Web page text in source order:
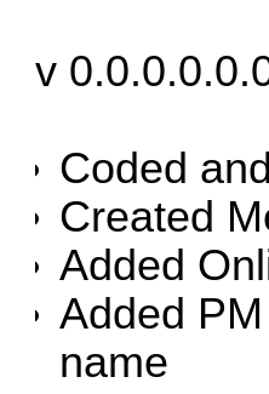
v
Coded
Created
Added
Added
name